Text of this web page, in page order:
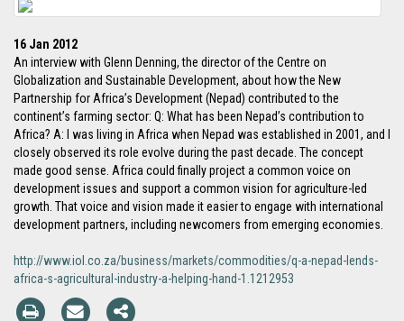
16 Jan 2012
An interview with Glenn Denning, the director of the Centre on
Globalization and Sustainable Development, about how the New
Partnership for Africa’s Development (Nepad) contributed to the
continent’s farming sector: Q: What has been Nepad’s contribution to
Africa? A: I was living in Africa when Nepad was established in 2001, and I
closely observed its role evolve during the past decade. The concept
made good sense. Africa could finally project a common voice on
development issues and support a common vision for agriculture-led
growth. That voice and vision made it easier to engage with international
development partners, including newcomers from emerging economies.
http://www.iol.co.za/business/markets/commodities/q-a-nepad-lends-
africa-s-agricultural-industry-a-helping-hand-1.1212953